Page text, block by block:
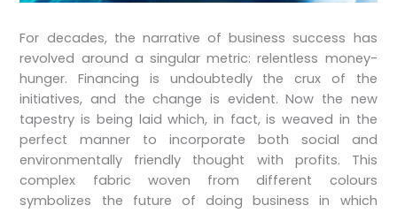
For decades, the narrative of business success has
revolved around a singular metric: relentless money-
hunger. Financing is undoubtedly the crux of the
initiatives, and the change is evident. Now the new
tapestry is being laid which, in fact, is weaved in the
perfect manner to incorporate both social and
environmentally friendly thought with profits. This
complex fabric woven from different colours
symbolizes the future of doing business in which